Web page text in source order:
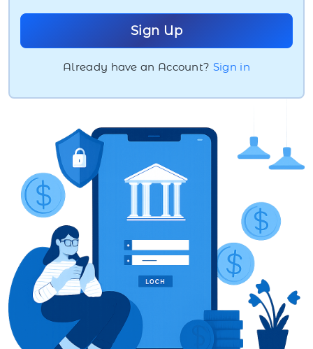
Already have an Account? Sign in